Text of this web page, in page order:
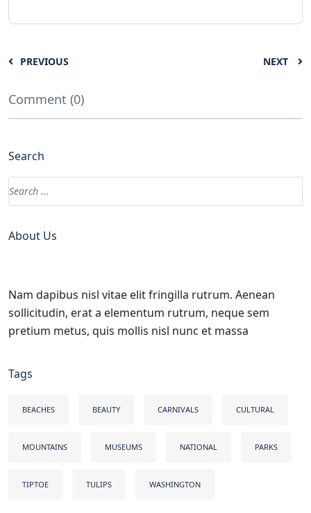
PREVIOUS NEXT
Comment (0)
Search
About Us
Nam dapibus nisl vitae elit fringilla rutrum. Aenean
sollicitudin, erat a elementum rutrum, neque sem
pretium metus, quis mollis nisl nunc et massa
Tags
BEACHES BEAUTY CARNIVALS CULTURAL
MOUNTAINS MUSEUMS NATIONAL PARKS
TIPTOE TULIPS WASHINGTON